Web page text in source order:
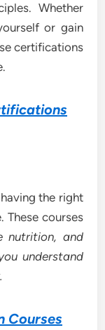
Whether
or gain
certifications
the right
These courses
nutrition, and
understand
Courses